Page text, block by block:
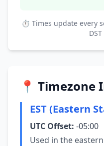
⏱ Times update every
📍
EST (Eastern
UTC Offset: -05:00
Used in the